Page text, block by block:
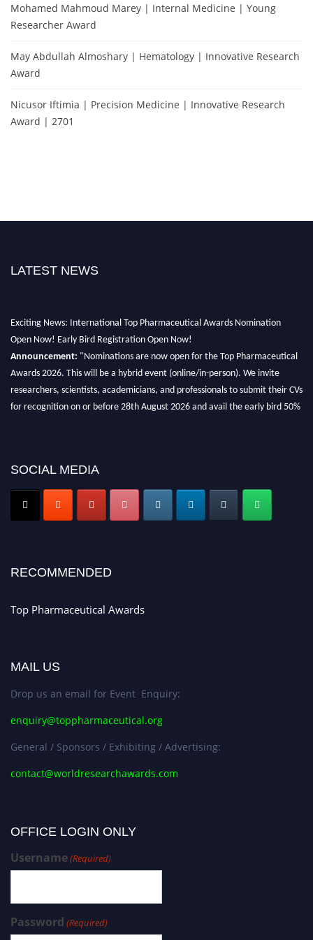
Mohamed Mahmoud Marey | Internal Medicine | Young
Researcher Award
May Abdullah Almoshary | Hematology | Innovative Research
Award
Nicusor Iftimia | Precision Medicine | Innovative Research
Award | 2701
LATEST NEWS
Exciting News: International Top Pharmaceutical Awards Nomination
Open Now! Early Bird Registration Open Now!
Announcement:
"Nominations are now open for the Top Pharmaceutical
Awards 2026. This will be a hybrid event (online/in-person). We invite
researchers, scientists, academicians, and professionals to submit their CVs
for recognition on or before 28th August 2026 and avail the early bird 50%
Early Bird Registration Open Now!
Register early birdand secure your spot at the conference.
SOCIAL MEDIA
RECOMMENDED
Top Pharmaceutical Awards
MAIL US
Drop us an email for Event Enquiry:
enquiry@toppharmaceutical.org
General / Sponsors / Exhibiting / Advertising:
contact@worldresearchawards.com
OFFICE LOGIN ONLY
Username(Required)
Password (Required)